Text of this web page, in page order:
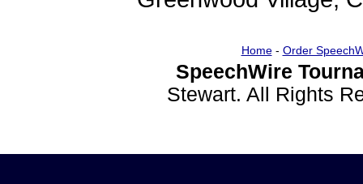
Home- Order
SpeechWire
Stewart. All Rights